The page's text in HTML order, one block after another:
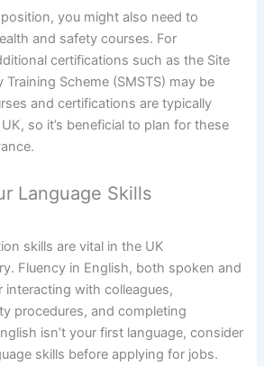
you might also need to
and safety courses. For
certifications such as the Site
Scheme (SMSTS) may be
and certifications are typically
so it’s beneficial to plan for these
Language Skills
skills are vital in the UK
Fluency in English, both spoken and
interacting with colleagues,
procedures, and completing
isn’t your first language, consider
skills before applying for jobs.